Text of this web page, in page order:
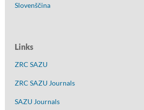
Slovenščina
Links
ZRC SAZU
ZRC SAZU Journals
SAZU Journals